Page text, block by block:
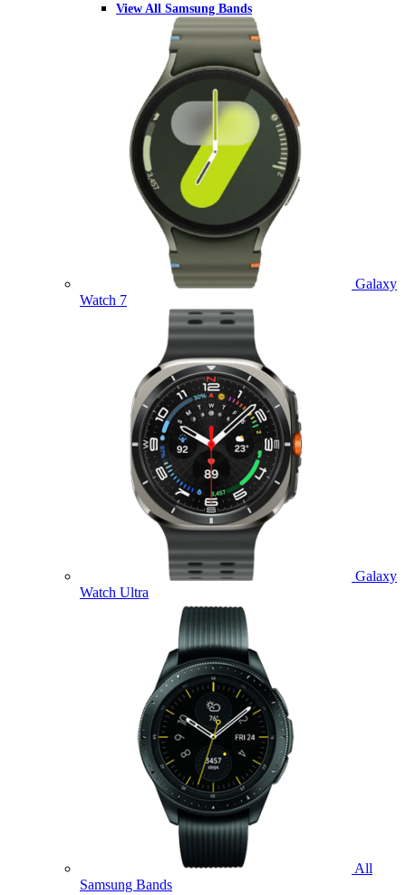
View All Samsung Bands
Galaxy
Watch 7
Galaxy
Watch Ultra
All
Samsung Bands